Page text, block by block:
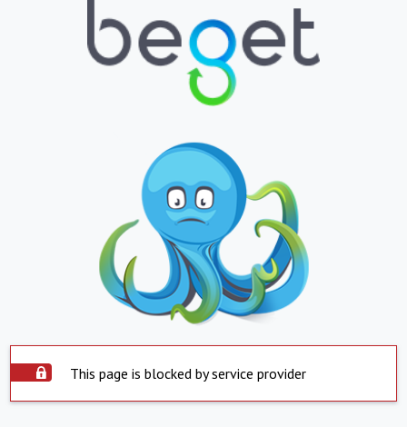
This page is blocked by service provider